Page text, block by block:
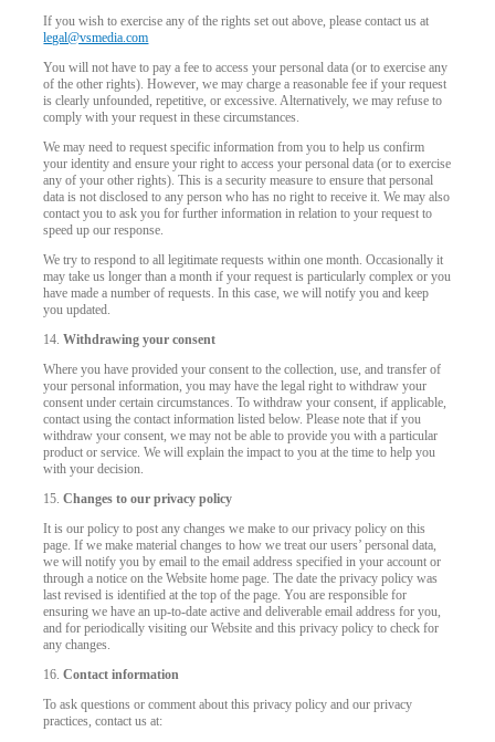
If you wish to exercise any of the rights set out above, please contact us at
legal@vsmedia.com
You will not have to pay a fee to access your personal data (or to exercise any
of the other rights). However, we may charge a reasonable fee if your request
is clearly unfounded, repetitive, or excessive. Alternatively, we may refuse to
comply with your request in these circumstances.
We may need to request specific information from you to help us confirm
your identity and ensure your right to access your personal data (or to exercise
any of your other rights). This is a security measure to ensure that personal
data is not disclosed to any person who has no right to receive it. We may also
contact you to ask you for further information in relation to your request to
speed up our response.
We try to respond to all legitimate requests within one month. Occasionally it
may take us longer than a month if your request is particularly complex or you
have made a number of requests. In this case, we will notify you and keep
you updated.
14.Withdrawing your consent
Where you have provided your consent to the collection, use, and transfer of
your personal information, you may have the legal right to withdraw your
consent under certain circumstances. To withdraw your consent, if applicable,
contact using the contact information listed below. Please note that if you
withdraw your consent, we may not be able to provide you with a particular
product or service. We will explain the impact to you at the time to help you
with your decision.
15.Changes to our privacy policy
It is our policy to post any changes we make to our privacy policy on this
page. If we make material changes to how we treat our users’ personal data,
we will notify you by email to the email address specified in your account or
through a notice on the Website home page. The date the privacy policy was
last revised is identified at the top of the page. You are responsible for
ensuring we have an up-to-date active and deliverable email address for you,
and for periodically visiting our Website and this privacy policy to check for
any changes.
16.Contact information
To ask questions or comment about this privacy policy and our privacy
practices, contact us at: